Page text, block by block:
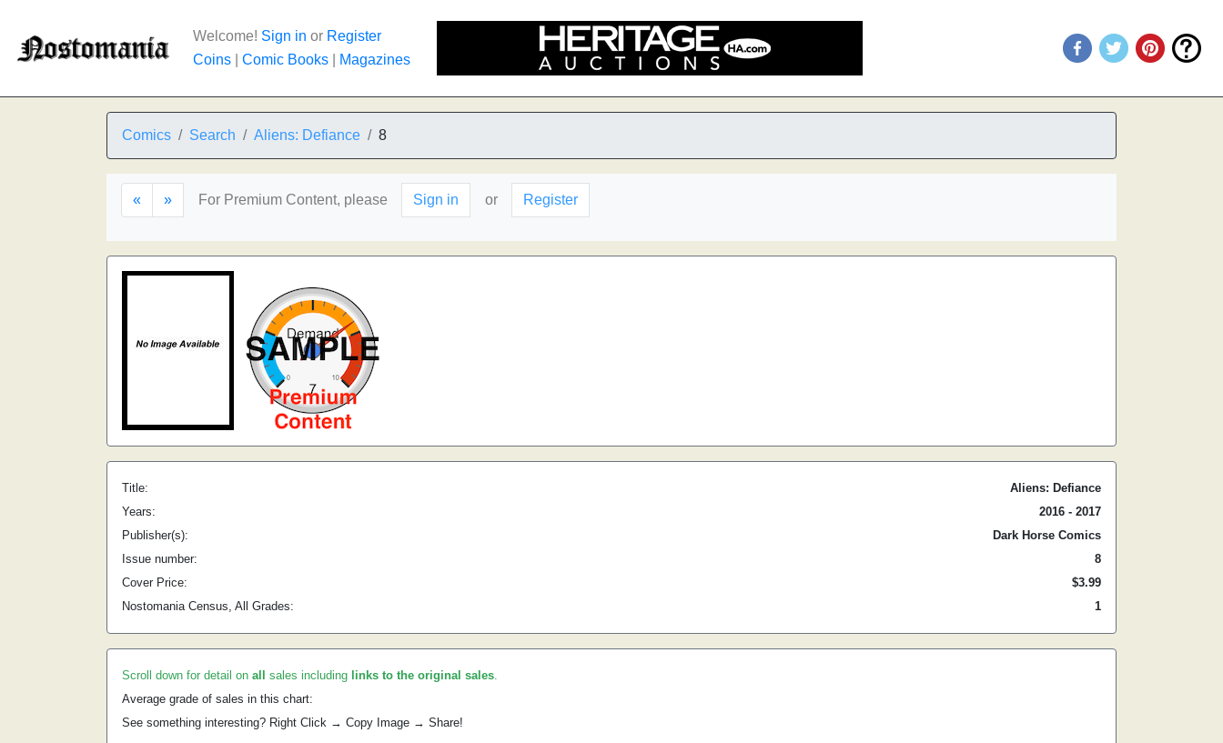
Welcome! Sign in or Register
Coins
Comic Books Magazines
Comics Search Aliens: Defiance 8
« » For Premium Content, please Sign in or Register
Title:
Aliens: Defiance
Years:
2016 - 2017
Publisher(s):
Dark Horse Comics
Issue number:
8
Cover Price:
$3.99
Nostomania Census, All Grades:
1
Scroll down for detail on all sales including links to the original sales.
Average grade of sales in this chart:
See something interesting? Right Click → Copy Image → Share!